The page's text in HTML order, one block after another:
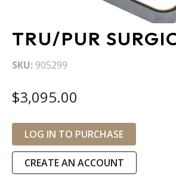
TRU/PUR
SKU 905299
$3,095.00
LOG IN TO PURCHASE
CREATE AN ACCOUNT
to
beginning
the
images
gallery